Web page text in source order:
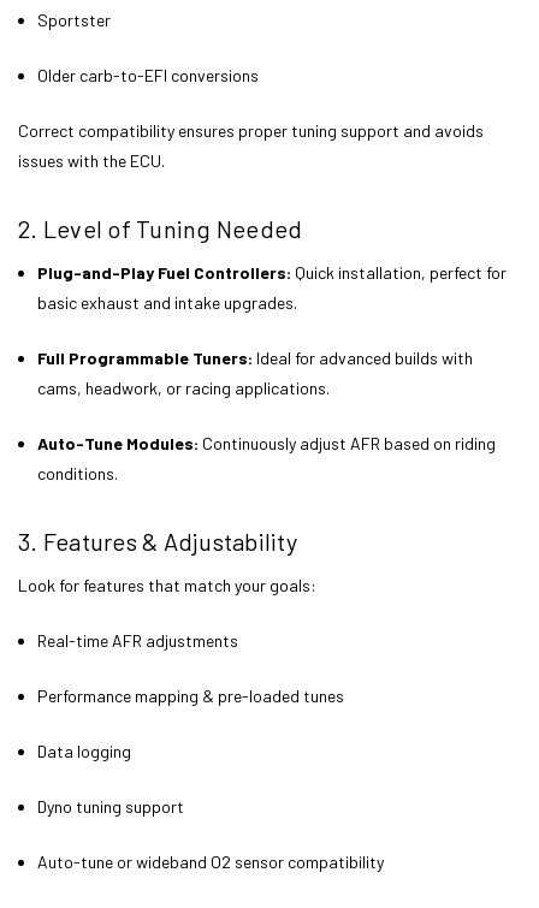
Sportster
Older carb-to-EFI conversions
Correct compatibility ensures proper tuning support and avoids
issues with the ECU.
2. Level of Tuning Needed
Plug-and-Play Fuel Controllers: Quick installation, perfect for
basic exhaust and intake upgrades.
Full Programmable Tuners: Ideal for advanced builds with
cams, headwork, or racing applications.
Auto-Tune Modules: Continuously adjust AFR based on riding
conditions.
3. Features & Adjustability
Look for features that match your goals:
Real-time AFR adjustments
Performance mapping & pre-loaded tunes
Data logging
Dyno tuning support
Auto-tune or wideband O2 sensor compatibility